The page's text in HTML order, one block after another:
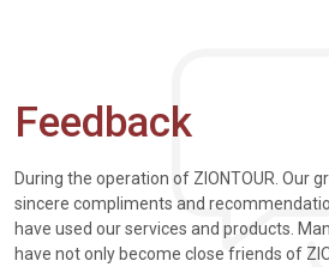
Feedback
During the operation of ZIONTOUR. Our
sincere compliments and
have used our services and products.
have not only become close friends of